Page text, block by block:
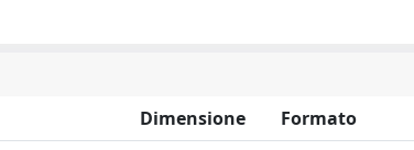
Dimensione
Formato